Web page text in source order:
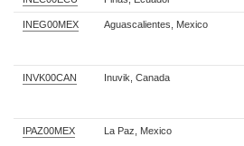
INEG00MEX Aguascalientes, Mexico
INVK00CAN Inuvik, Canada
IPAZ00MEX La Paz, Mexico